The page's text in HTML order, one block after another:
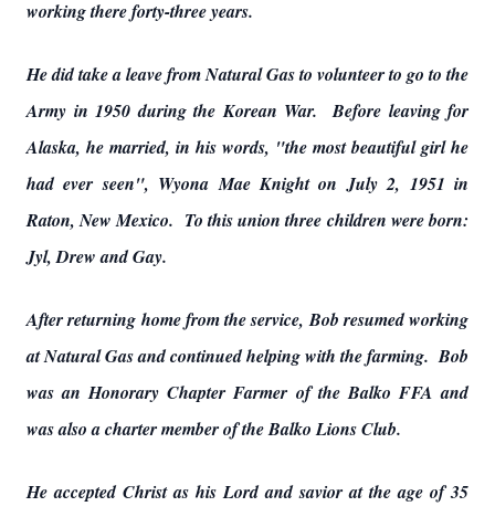
working there forty-three years.
He did take a leave from Natural Gas to volunteer to go to the
Army in 1950 during the Korean War. Before leaving for
Alaska, he married, in his words, "the most beautiful girl he
had ever seen", Wyona Mae Knight on July 2, 1951 in
Raton, New Mexico. To this union three children were born:
Jyl, Drew and Gay.
After returning home from the service, Bob resumed working
at Natural Gas and continued helping with the farming. Bob
was an Honorary Chapter Farmer of the Balko FFA and
was also a charter member of the Balko Lions Club.
He accepted Christ as his Lord and savior at the age of 35